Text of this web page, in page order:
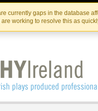
currently gaps in the database
are working to resolve this as